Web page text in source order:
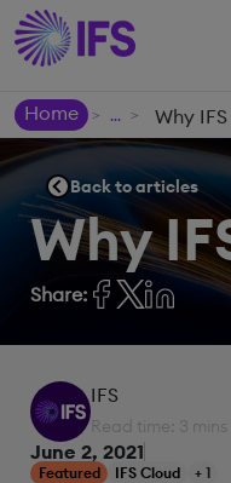
Home > > Why
Back to articles
Why
Share:
IFS
Read time: 3 mins
June 2, 2021
Featured IFS Cloud + 1